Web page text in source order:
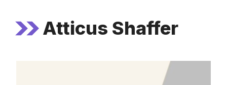
Atticus Shaffer